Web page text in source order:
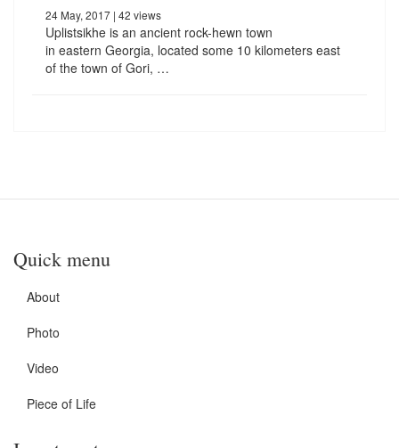
24 May, 2017 | 42 views
Uplistsikhe is an ancient rock-hewn town
in eastern Georgia, located some 10 kilometers east
of the town of Gori, …
Quick menu
About
Photo
Video
Piece of Life